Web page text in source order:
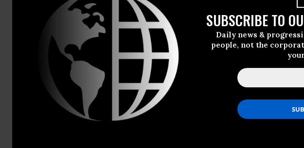
SUBSCRIBE TO
Daily news &
people, not the